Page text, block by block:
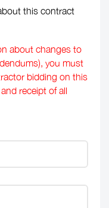
this contract
about changes to
you must
bidding on this
receipt of all